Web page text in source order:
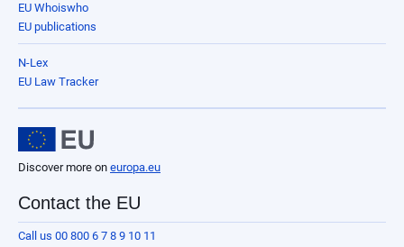
EU Whoiswho
EU publications
N-Lex
EU Law Tracker
Discover more on europa.eu
Contact the EU
Call us 00 800 6 7 8 9 10 11